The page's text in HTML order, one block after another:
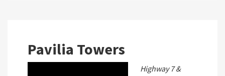
Pavilia Towers
Highway 7 &